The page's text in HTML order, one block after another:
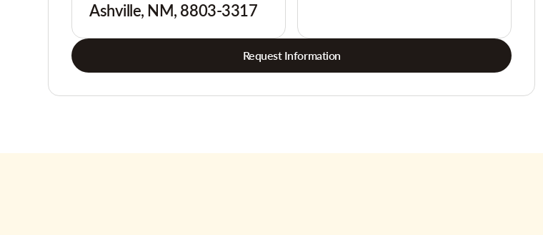
Ashville, NM, 8803-3317
Request Information